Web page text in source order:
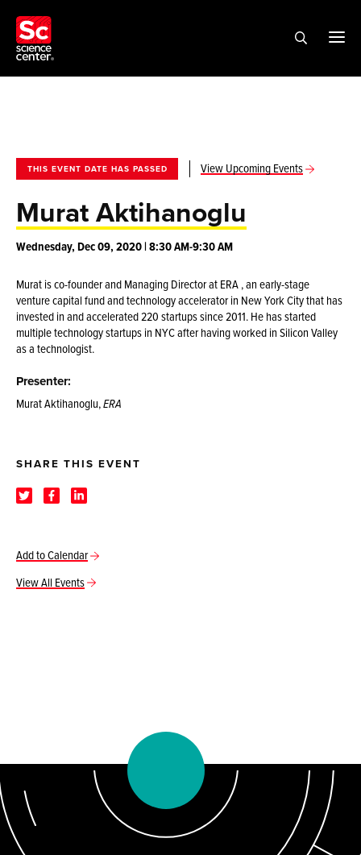
THIS EVENT DATE HAS PASSED View Upcoming Events
Murat Aktihanoglu
Wednesday, Dec 09, 2020 | 8:30 AM-9:30 AM
Murat is co-founder and Managing Director at ERA , an early-stage
venture capital fund and technology accelerator in New York City that has
invested in and accelerated 220 startups since 2011. He has started
multiple technology startups in NYC after having worked in Silicon Valley
as a technologist.
Presenter:
Murat Aktihanoglu,ERA
SHARE THIS EVENT
Add to Calendar
View All Events